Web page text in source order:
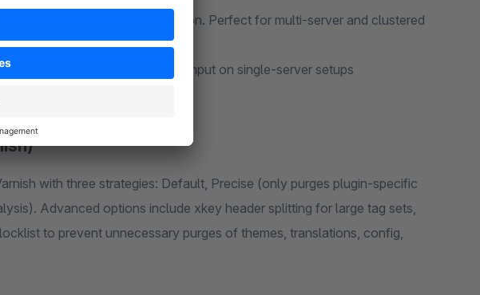
caching via DSN configuration. Perfect for multi-server and clustered
caching for maximum throughput on single-server setups
with three strategies: Default, Precise (only purges plugin-specific
Advanced options include xkey header splitting for large tag sets,
to prevent unnecessary purges of themes, translations, config,